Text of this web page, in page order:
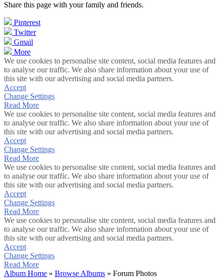
Share this page with your family and friends.
Pinterest
Twitter
Gmail
More
We use cookies to personalise site content, social media features and
to analyse our traffic. We also share information about your use of
this site with our advertising and social media partners.
Accept
Change Settings
Read More
We use cookies to personalise site content, social media features and
to analyse our traffic. We also share information about your use of
this site with our advertising and social media partners.
Accept
Change Settings
Read More
We use cookies to personalise site content, social media features and
to analyse our traffic. We also share information about your use of
this site with our advertising and social media partners.
Accept
Change Settings
Read More
We use cookies to personalise site content, social media features and
to analyse our traffic. We also share information about your use of
this site with our advertising and social media partners.
Accept
Change Settings
Read More
Album Home » Browse Albums » Forum Photos